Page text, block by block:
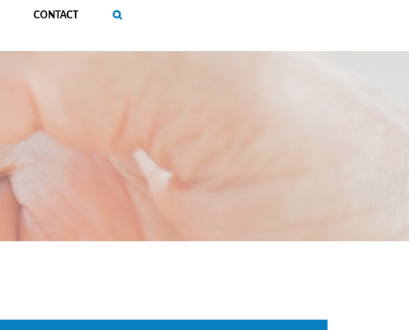
CONTACT